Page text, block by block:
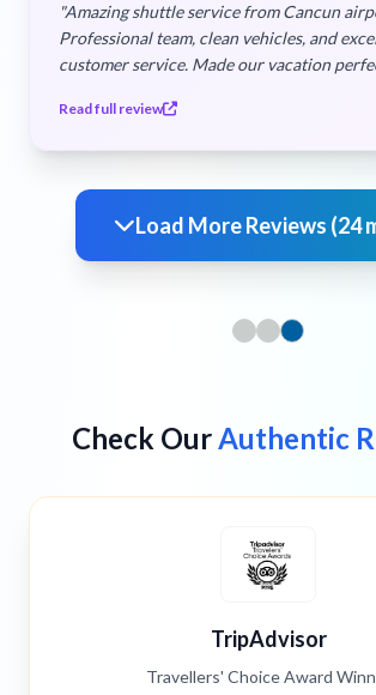
"Amazing shuttle service from Cancun
Professional team, clean vehicles, and excellent
customer service. Made
Read full review
Load More Reviews (24
Check OurAuthentic
TripAdvisor
Travellers' Choice Award